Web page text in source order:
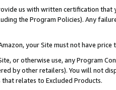
us with written certification
the Program Policies). Any
your Site must not have
or otherwise use, any Program
by other retailers). You will not
relates to Excluded Products.